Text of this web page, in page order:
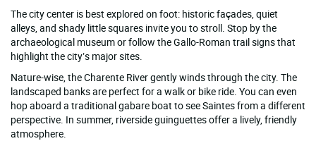
The city center is best explored on foot: historic façades, quiet
alleys, and shady little squares invite you to stroll. Stop by the
archaeological museum or follow the Gallo-Roman trail signs that
highlight the city’s major sites.
Nature-wise, the Charente River gently winds through the city. The
landscaped banks are perfect for a walk or bike ride. You can even
hop aboard a traditional gabare boat to see Saintes from a different
perspective. In summer, riverside guinguettes offer a lively, friendly
atmosphere.